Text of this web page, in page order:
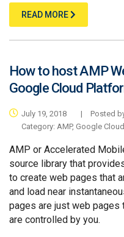
READ MORE
How to host AMP
Google Cloud
July 19, 2018 | Posted
Category: AMP, Google Cloud
AMP or Accelerated
source library that
to create web pages that
and load near
pages are just web pages
are controlled by you.